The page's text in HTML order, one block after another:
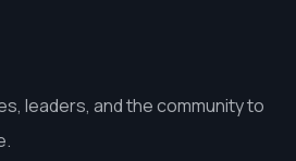
leaders, and the community to